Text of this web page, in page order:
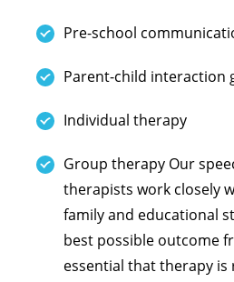
Pre-school
Parent-child interaction
Individual therapy
Group therapy Our
therapists work closely
family and educational
best possible outcome
essential that therapy is